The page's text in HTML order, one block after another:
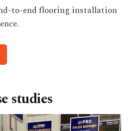
to-end flooring installation
studies